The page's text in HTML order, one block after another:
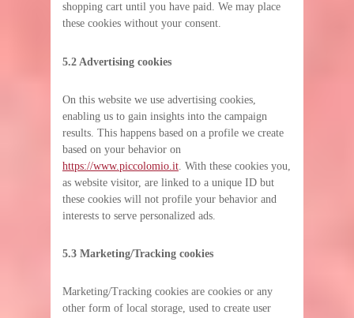
shopping cart until you have paid. We may place
these cookies without your consent.
5.2 Advertising cookies
On this website we use advertising cookies,
enabling us to gain insights into the campaign
results. This happens based on a profile we create
based on your behavior on
https://www.piccolomio.it . With these cookies you,
as website visitor, are linked to a unique ID but
these cookies will not profile your behavior and
interests to serve personalized ads.
5.3 Marketing/Tracking cookies
Marketing/Tracking cookies are cookies or any
other form of local storage, used to create user